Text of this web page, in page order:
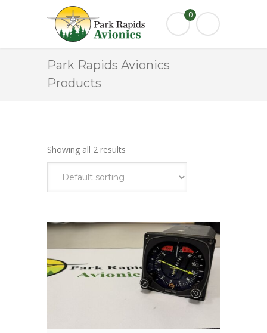
0
Park Rapids Avionics
Products
HOME
PARK RAPIDS AVIONICS PRODUCTS
Showing all 2 results